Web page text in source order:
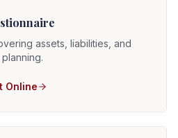
assets, liabilities, and
Online